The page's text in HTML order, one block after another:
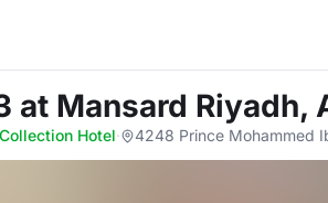
at Mansard Riyadh,
Hotel· 4248 Prince Mohammed